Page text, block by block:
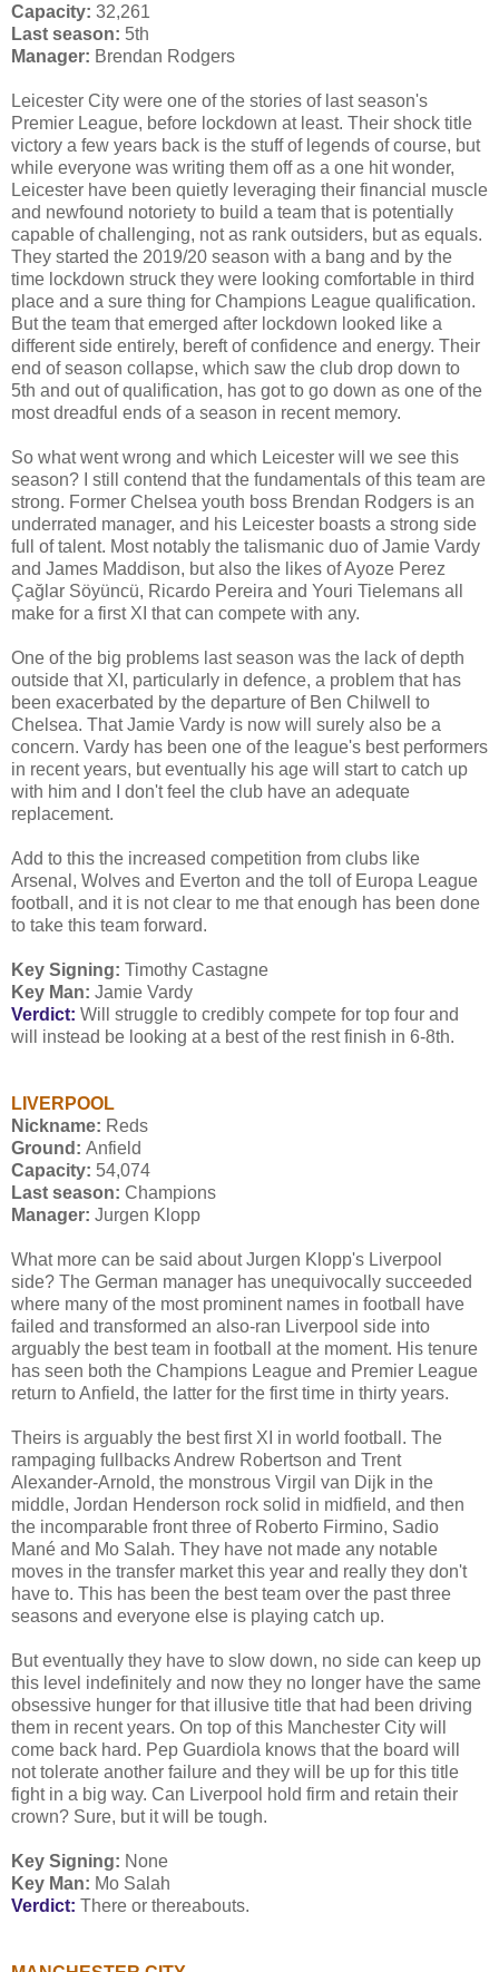
Capacity: 32,261
Last season: 5th
Manager: Brendan Rodgers
Leicester City were one of the stories of last season's
Premier League, before lockdown at least. Their shock title
victory a few years back is the stuff of legends of course, but
while everyone was writing them off as a one hit wonder,
Leicester have been quietly leveraging their financial muscle
and newfound notoriety to build a team that is potentially
capable of challenging, not as rank outsiders, but as equals.
They started the 2019/20 season with a bang and by the
time lockdown struck they were looking comfortable in third
place and a sure thing for Champions League qualification.
But the team that emerged after lockdown looked like a
different side entirely, bereft of confidence and energy. Their
end of season collapse, which saw the club drop down to
5th and out of qualification, has got to go down as one of the
most dreadful ends of a season in recent memory.
So what went wrong and which Leicester will we see this
season? I still contend that the fundamentals of this team are
strong. Former Chelsea youth boss Brendan Rodgers is an
underrated manager, and his Leicester boasts a strong side
full of talent. Most notably the talismanic duo of Jamie Vardy
and James Maddison, but also the likes of Ayoze Perez
Çağlar Söyüncü, Ricardo Pereira and Youri Tielemans all
make for a first XI that can compete with any.
One of the big problems last season was the lack of depth
outside that XI, particularly in defence, a problem that has
been exacerbated by the departure of Ben Chilwell to
Chelsea. That Jamie Vardy is now will surely also be a
concern. Vardy has been one of the league's best performers
in recent years, but eventually his age will start to catch up
with him and I don't feel the club have an adequate
replacement.
Add to this the increased competition from clubs like
Arsenal, Wolves and Everton and the toll of Europa League
football, and it is not clear to me that enough has been done
to take this team forward.
Key Signing: Timothy Castagne
Key Man: Jamie Vardy
Verdict: Will struggle to credibly compete for top four and
will instead be looking at a best of the rest finish in 6-8th.
LIVERPOOL
Nickname: Reds
Ground: Anfield
Capacity: 54,074
Last season: Champions
Manager: Jurgen Klopp
What more can be said about Jurgen Klopp's Liverpool
side? The German manager has unequivocally succeeded
where many of the most prominent names in football have
failed and transformed an also-ran Liverpool side into
arguably the best team in football at the moment. His tenure
has seen both the Champions League and Premier League
return to Anfield, the latter for the first time in thirty years.
Theirs is arguably the best first XI in world football. The
rampaging fullbacks Andrew Robertson and Trent
Alexander-Arnold, the monstrous Virgil van Dijk in the
middle, Jordan Henderson rock solid in midfield, and then
the incomparable front three of Roberto Firmino, Sadio
Mané and Mo Salah. They have not made any notable
moves in the transfer market this year and really they don't
have to. This has been the best team over the past three
seasons and everyone else is playing catch up.
But eventually they have to slow down, no side can keep up
this level indefinitely and now they no longer have the same
obsessive hunger for that illusive title that had been driving
them in recent years. On top of this Manchester City will
come back hard. Pep Guardiola knows that the board will
not tolerate another failure and they will be up for this title
fight in a big way. Can Liverpool hold firm and retain their
crown? Sure, but it will be tough.
Key Signing: None
Key Man: Mo Salah
Verdict: There or thereabouts.